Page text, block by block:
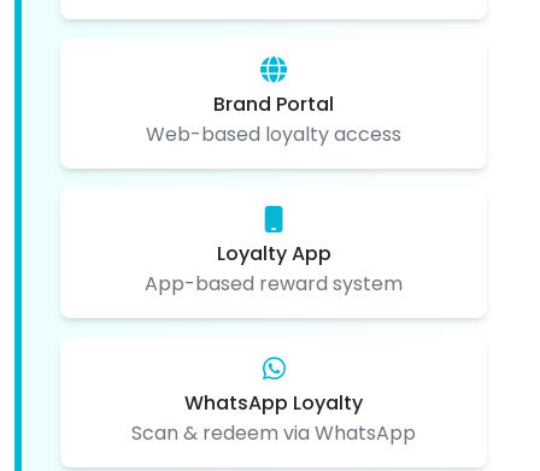
Brand Portal
Web-based loyalty access
Loyalty App
App-based reward system
WhatsApp Loyalty
Scan & redeem via WhatsApp